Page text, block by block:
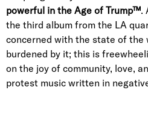
powerful in the Age of Trump™.
the third album from the LA
concerned with the state of the
burdened by it; this is
on the joy of community, love,
protest music written in